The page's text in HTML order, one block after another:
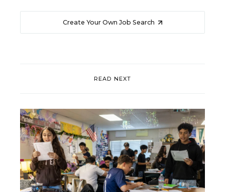
Create Your Own Job Search
READ NEXT